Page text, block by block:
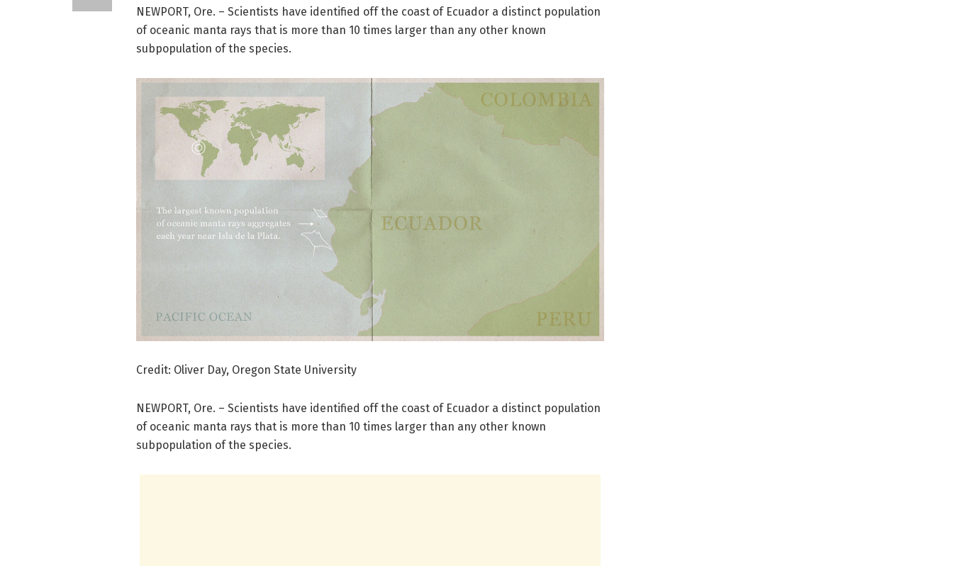
NEWPORT, Ore. – Scientists have identified off the coast of Ecuador a distinct population
of oceanic manta rays that is more than 10 times larger than any other known
subpopulation of the species.
Credit: Oliver Day, Oregon State University
NEWPORT, Ore. – Scientists have identified off the coast of Ecuador a distinct population
of oceanic manta rays that is more than 10 times larger than any other known
subpopulation of the species.